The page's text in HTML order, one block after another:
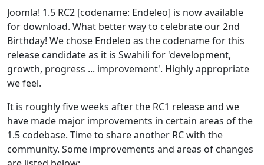
Joomla! 1.5 RC2 [codename: Endeleo] is now available
for download. What better way to celebrate our 2nd
Birthday! We chose Endeleo as the codename for this
release candidate as it is Swahili for 'development,
growth, progress ... improvement'. Highly appropriate
we feel.
It is roughly five weeks after the RC1 release and we
have made major improvements in certain areas of the
1.5 codebase. Time to share another RC with the
community. Some improvements and areas of changes